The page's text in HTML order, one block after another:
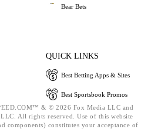
Bear Bets
QUICK LINKS
Best Betting Apps & Sites
Best Sportsbook Promos
& © 2026 Fox Media LLC and
All rights reserved. Use of this website
components) constitutes your acceptance of